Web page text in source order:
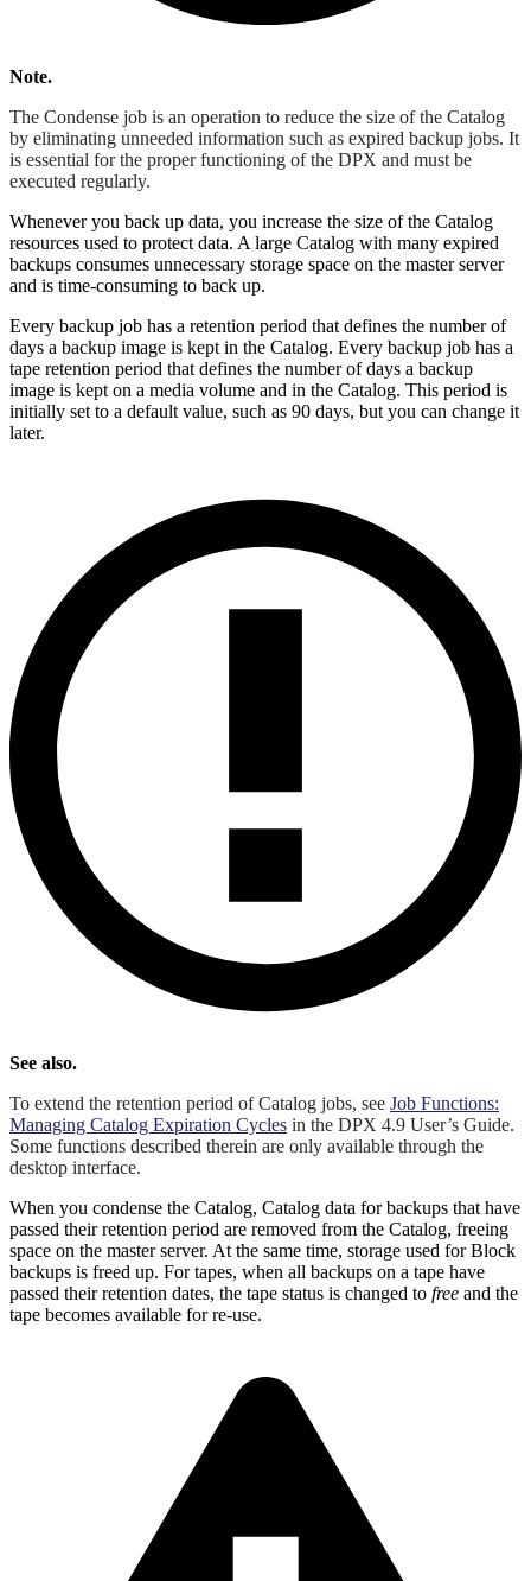
Note.
The Condense job is an operation to reduce the size of the Catalog
by eliminating unneeded information such as expired backup jobs. It
is essential for the proper functioning of the DPX and must be
executed regularly.
Whenever you back up data, you increase the size of the Catalog
resources used to protect data. A large Catalog with many expired
backups consumes unnecessary storage space on the master server
and is time-consuming to back up.
Every backup job has a retention period that defines the number of
days a backup image is kept in the Catalog. Every backup job has a
tape retention period that defines the number of days a backup
image is kept on a media volume and in the Catalog. This period is
initially set to a default value, such as 90 days, but you can change it
later.
See also.
To extend the retention period of Catalog jobs, see Job Functions:
Managing Catalog Expiration Cycles in the DPX 4.9 User’s Guide.
Some functions described therein are only available through the
desktop interface.
When you condense the Catalog, Catalog data for backups that have
passed their retention period are removed from the Catalog, freeing
space on the master server. At the same time, storage used for Block
backups is freed up. For tapes, when all backups on a tape have
passed their retention dates, the tape status is changed to free and the
tape becomes available for re-use.